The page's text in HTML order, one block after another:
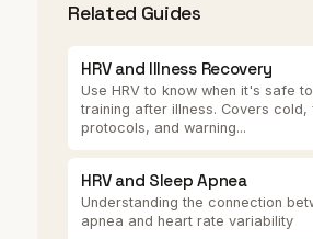
Related Guides
HRV and Illness Recovery
Use HRV to know when it's safe
training after illness. Covers cold,
protocols, and warning...
HRV and Sleep Apnea
Understanding the connection
apnea and heart rate variability